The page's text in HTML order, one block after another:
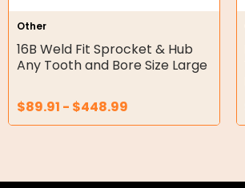
Air Motors
Air Compressors
Air Fittings
Other
16B Weld Fit Sprocket & Hub
Any Tooth and Bore Size Large
$89.91 - $448.99